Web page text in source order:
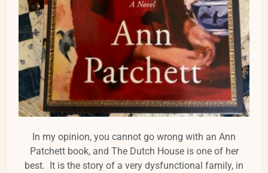
In my opinion, you cannot go wrong with an Ann
Patchett book, and The Dutch House is one of her
best. It is the story of a very dysfunctional family, in